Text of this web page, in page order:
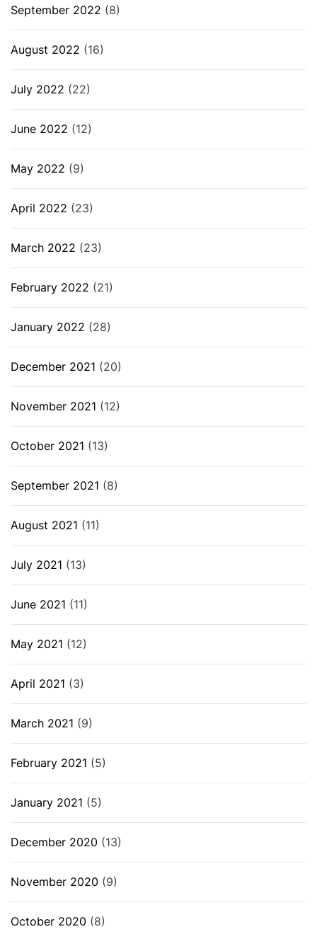
September 2022 (8)
August 2022 (16)
July 2022 (22)
June 2022 (12)
May 2022 (9)
April 2022 (23)
March 2022 (23)
February 2022 (21)
January 2022 (28)
December 2021 (20)
November 2021 (12)
October 2021 (13)
September 2021 (8)
August 2021 (11)
July 2021 (13)
June 2021 (11)
May 2021 (12)
April 2021 (3)
March 2021 (9)
February 2021 (5)
January 2021 (5)
December 2020 (13)
November 2020 (9)
October 2020 (8)